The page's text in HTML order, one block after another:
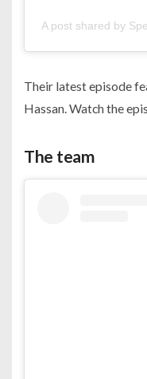
Their latest episode
Hassan. Watch the
The team